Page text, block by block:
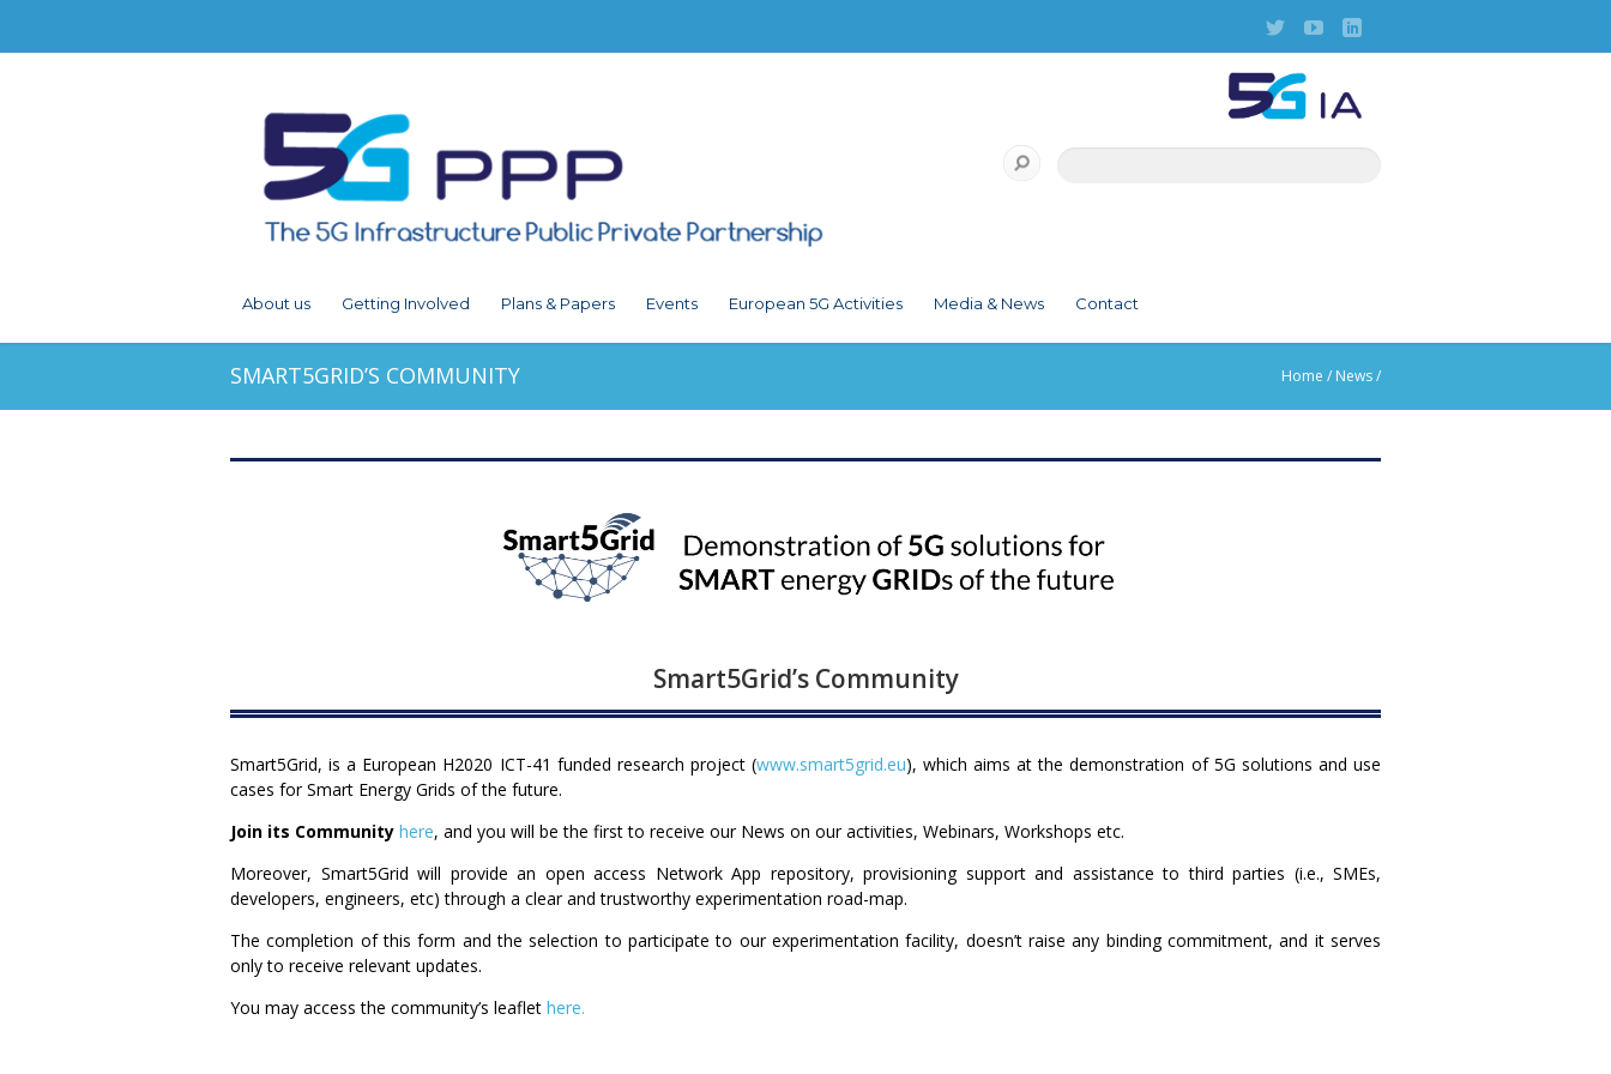
About us Getting Involved Plans & Papers Events European 5G Activities Media & News Contact
SMART5GRID’S COMMUNITY Home / News/
Smart5Grid’s Community
Smart5Grid, is a European H2020 ICT-41 funded research project (www.smart5grid.eu), which aims at the demonstration of 5G solutions and use
cases for Smart Energy Grids of the future.
Join its Community here, and you will be the first to receive our News on our activities, Webinars, Workshops etc.
Moreover, Smart5Grid will provide an open access Network App repository, provisioning support and assistance to third parties (i.e., SMEs,
developers, engineers, etc) through a clear and trustworthy experimentation road-map.
The completion of this form and the selection to participate to our experimentation facility, doesn’t raise any binding commitment, and it serves
only to receive relevant updates.
You may access the community’s leaflet here.